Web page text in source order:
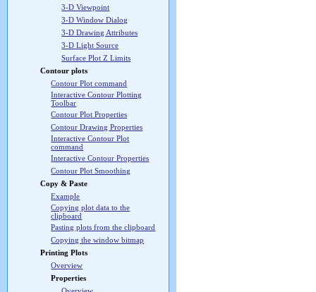
3-D Viewpoint
3-D Window Dialog
3-D Drawing Attributes
3-D Light Source
Surface Plot Z Limits
Contour plots
Contour Plot command
Interactive Contour Plotting
Toolbar
Contour Plot Properties
Contour Drawing Properties
Interactive Contour Plot
command
Interactive Contour Properties
Contour Plot Smoothing
Copy & Paste
Example
Copying plot data to the
clipboard
Pasting plots from the clipboard
Copying the window bitmap
Printing Plots
Overview
Properties